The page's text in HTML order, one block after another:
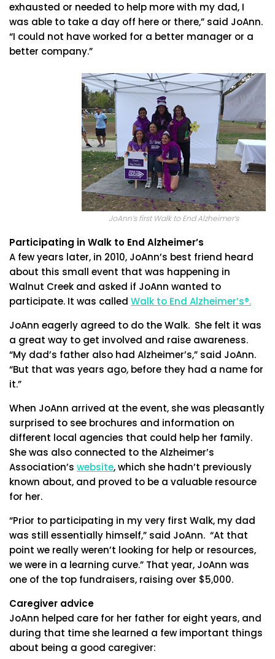
exhausted or needed to help more with my dad, I
was able to take a day off here or there,” said JoAnn.
“I could not have worked for a better manager or a
better company.”
JoAnn’s first Walk to End Alzheimer’s
Participating in Walk to End Alzheimer’s
A few years later, in 2010, JoAnn’s best friend heard
about this small event that was happening in
Walnut Creek and asked if JoAnn wanted to
participate. It was called Walk to End Alzheimer’s®.
JoAnn eagerly agreed to do the Walk. She felt it was
a great way to get involved and raise awareness.
“My dad’s father also had Alzheimer’s,” said JoAnn.
“But that was years ago, before they had a name for
it.”
When JoAnn arrived at the event, she was pleasantly
surprised to see brochures and information on
different local agencies that could help her family.
She was also connected to the Alzheimer’s
Association’s website, which she hadn’t previously
known about, and proved to be a valuable resource
for her.
“Prior to participating in my very first Walk, my dad
was still essentially himself,” said JoAnn. “At that
point we really weren’t looking for help or resources,
we were in a learning curve.” That year, JoAnn was
one of the top fundraisers, raising over $5,000.
Caregiver advice
JoAnn helped care for her father for eight years, and
during that time she learned a few important things
about being a good caregiver: